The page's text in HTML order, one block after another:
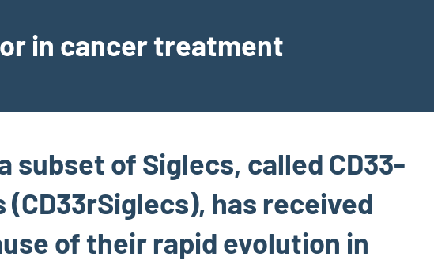
in cancer treatment
subset of Siglecs, called CD33-
has received
of their rapid evolution in